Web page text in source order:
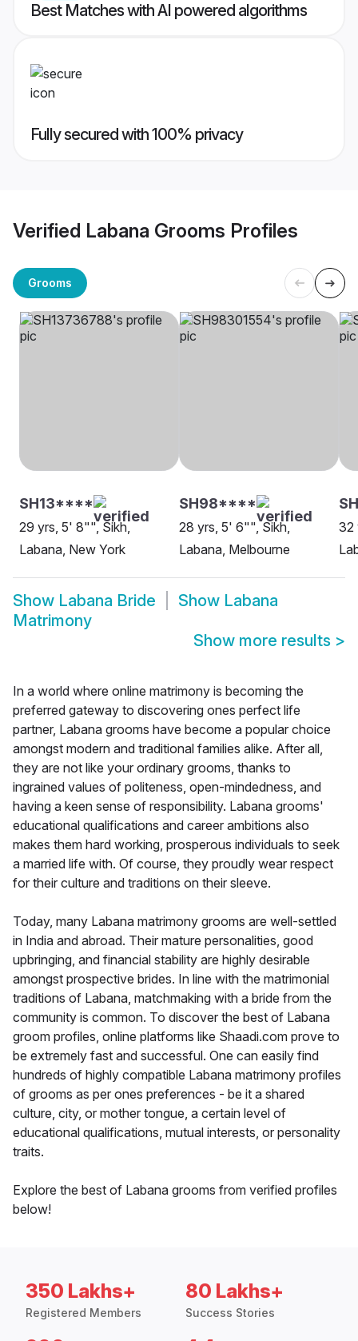
Best Matches with AI powered algorithms
Fully secured with 100% privacy
Verified Labana Grooms Profiles
Grooms
SH13****
29 yrs, 5' 8"", Sikh,
Labana, New York
SH98****
28 yrs, 5' 6"", Sikh,
Labana, Melbourne
32
Show Labana Bride Show Labana
Matrimony
Show more results >
In a world where online matrimony is becoming the
preferred gateway to discovering ones perfect life
partner, Labana grooms have become a popular choice
amongst modern and traditional families alike. After all,
they are not like your ordinary grooms, thanks to
ingrained values of politeness, open-mindedness, and
having a keen sense of responsibility. Labana grooms'
educational qualifications and career ambitions also
makes them hard working, prosperous individuals to seek
a married life with. Of course, they proudly wear respect
for their culture and traditions on their sleeve.
Today, many Labana matrimony grooms are well-settled
in India and abroad. Their mature personalities, good
upbringing, and financial stability are highly desirable
amongst prospective brides. In line with the matrimonial
traditions of Labana, matchmaking with a bride from the
community is common. To discover the best of Labana
groom profiles, online platforms like Shaadi.com prove to
be extremely fast and successful. One can easily find
hundreds of highly compatible Labana matrimony profiles
of grooms as per ones preferences - be it a shared
culture, city, or mother tongue, a certain level of
educational qualifications, mutual interests, or personality
traits.
Explore the best of Labana grooms from verified profiles
below!
350 Lakhs+
Registered Members
80 Lakhs+
Success Stories